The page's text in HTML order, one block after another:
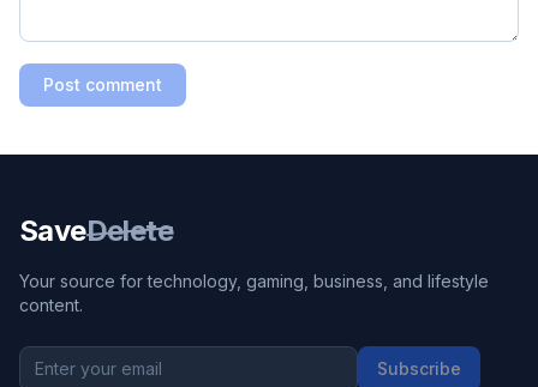
Post comment
SaveDelete
Your source for technology, gaming, business, and lifestyle
content.
Subscribe